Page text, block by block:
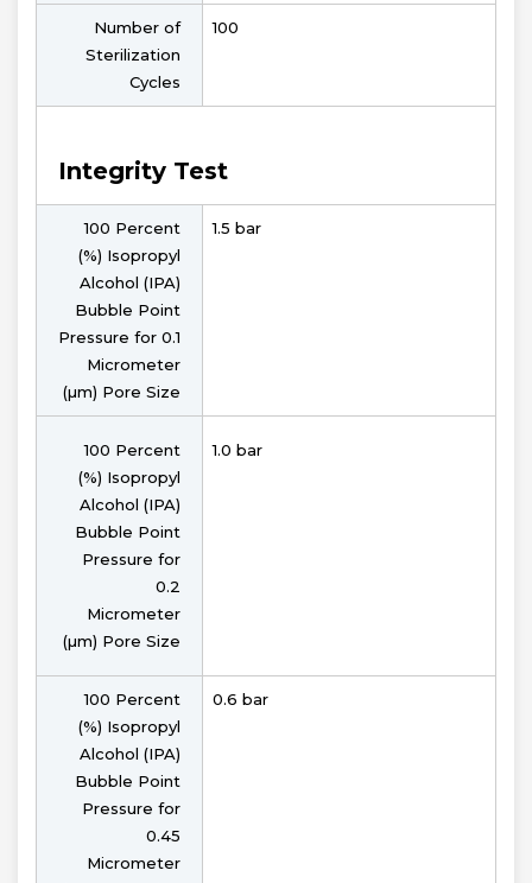
Number of
Sterilization
Cycles
100
Integrity Test
100 Percent
(%) Isopropyl
Alcohol (IPA)
Bubble Point
Pressure for 0.1
Micrometer
(µm) Pore Size
1.5 bar
100 Percent
(%) Isopropyl
Alcohol (IPA)
Bubble Point
Pressure for
0.2
Micrometer
(µm) Pore Size
1.0 bar
100 Percent
(%) Isopropyl
Alcohol (IPA)
Bubble Point
Pressure for
0.45
Micrometer
0.6 bar